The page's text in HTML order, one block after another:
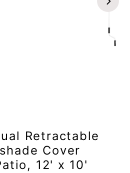
Retractable
Cover
12' x 10'